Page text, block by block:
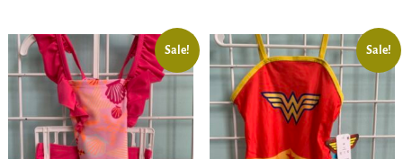
Sale! Sale!